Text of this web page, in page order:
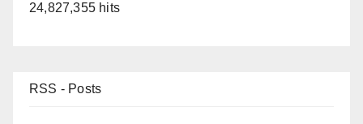
24,827,355 hits
RSS - Posts